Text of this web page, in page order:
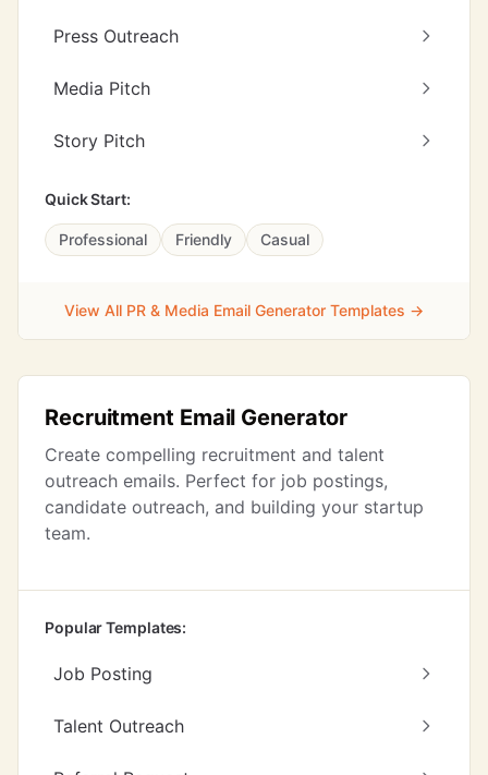
Press Outreach
Media Pitch
Story Pitch
Quick Start:
Professional Friendly Casual
View All PR & Media Email Generator Templates →
Recruitment Email Generator
Create compelling recruitment and talent
outreach emails. Perfect for job postings,
candidate outreach, and building your startup
team.
Popular Templates:
Job Posting
Talent Outreach